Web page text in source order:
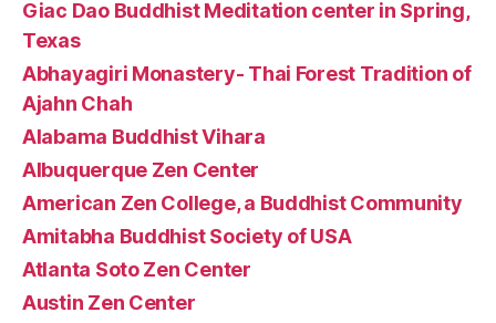
Giac Dao Buddhist Meditation center in Spring,
Texas
Abhayagiri Monastery- Thai Forest Tradition of
Ajahn Chah
Alabama Buddhist Vihara
Albuquerque Zen Center
American Zen College, a Buddhist Community
Amitabha Buddhist Society of USA
Atlanta Soto Zen Center
Austin Zen Center